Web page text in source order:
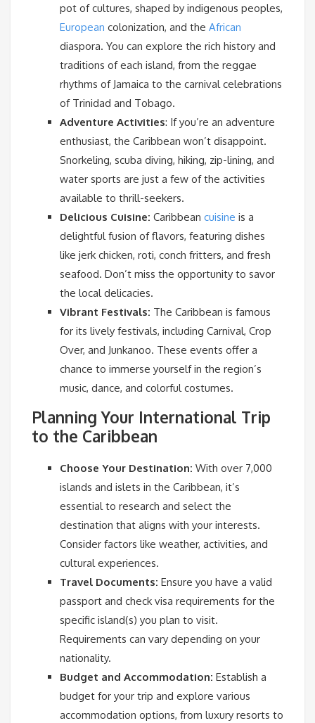
pot of cultures, shaped by indigenous peoples,
European colonization, and the African
diaspora. You can explore the rich history and
traditions of each island, from the reggae
rhythms of Jamaica to the carnival celebrations
of Trinidad and Tobago.
Adventure Activities: If you’re an adventure
enthusiast, the Caribbean won’t disappoint.
Snorkeling, scuba diving, hiking, zip-lining, and
water sports are just a few of the activities
available to thrill-seekers.
Delicious Cuisine: Caribbean cuisine is a
delightful fusion of flavors, featuring dishes
like jerk chicken, roti, conch fritters, and fresh
seafood. Don’t miss the opportunity to savor
the local delicacies.
Vibrant Festivals: The Caribbean is famous
for its lively festivals, including Carnival, Crop
Over, and Junkanoo. These events offer a
chance to immerse yourself in the region’s
music, dance, and colorful costumes.
Planning Your International Trip
to the Caribbean
Choose Your Destination: With over 7,000
islands and islets in the Caribbean, it’s
essential to research and select the
destination that aligns with your interests.
Consider factors like weather, activities, and
cultural experiences.
Travel Documents: Ensure you have a valid
passport and check visa requirements for the
specific island(s) you plan to visit.
Requirements can vary depending on your
nationality.
Budget and Accommodation: Establish a
budget for your trip and explore various
accommodation options, from luxury resorts to